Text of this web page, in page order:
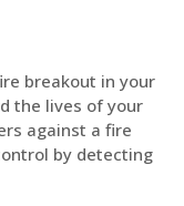
breakout in your
the lives of your
against a fire
by detecting